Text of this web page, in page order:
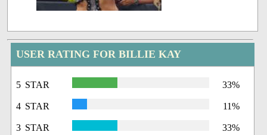
USER RATING FOR BILLIE KAY
5 STAR 33%
4 STAR 11%
3 STAR 33%